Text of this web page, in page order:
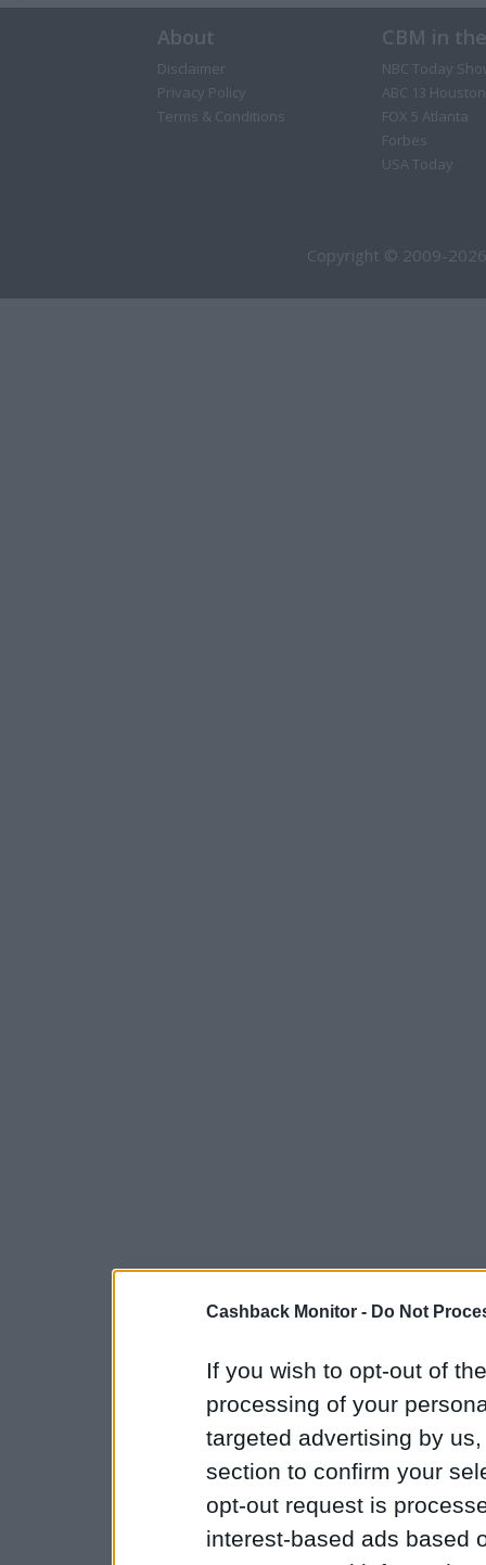
Cashback Monitor - Do Not
If you wish to opt-out of
processing of your
targeted advertising by
section to confirm your
opt-out request is
interest-based ads based
About
Disclaimer
Privacy Policy
Terms & Conditions
CBM in
NBC Today
ABC 13 Houston
FOX 5 Atlanta
Forbes
USA Today
Copyright © 2009-